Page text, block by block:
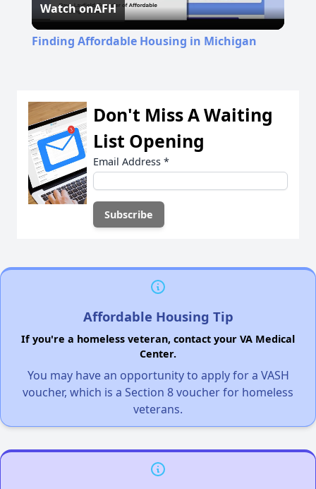
Video
Watch onAFH
Finding Affordable Housing in Michigan
Don't Miss A Waiting
List Opening
Email Address *
Affordable Housing Tip
If you're a homeless veteran, contact your VA Medical
Center.
You may have an opportunity to apply for a VASH
voucher, which is a Section 8 voucher for homeless
veterans.